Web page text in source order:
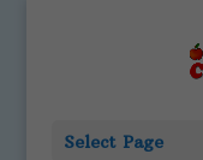
Select Page